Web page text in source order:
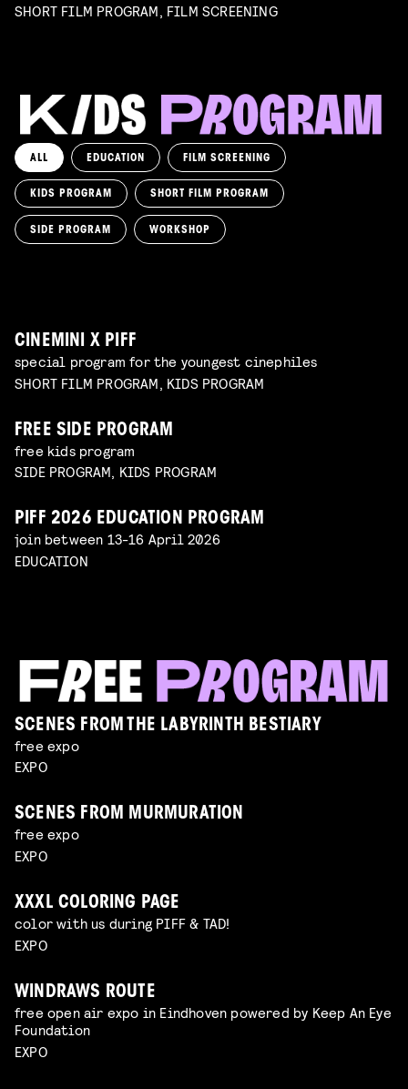
SHORT FILM PROGRAM, FILM SCREENING
ALL EDUCATION FILM SCREENING
KIDS PROGRAM SHORT FILM PROGRAM
SIDE PROGRAM WORKSHOP
KIKI’S DELIVERY SERVICE
film screening and draw workshop by Kimmicomics
Read more
SPACE CADET
WORKSHOP: ANIMATION MAGIC
CINEMINI X PIFF
special program for the youngest cinephiles
SHORT FILM PROGRAM, KIDS PROGRAM
FREE SIDE PROGRAM
free kids program
SIDE PROGRAM, KIDS PROGRAM
PIFF 2026 EDUCATION PROGRAM
join between 13-16 April 2026
EDUCATION
SCENES FROM THE LABYRINTH BESTIARY
free expo
EXPO
SCENES FROM MURMURATION
free expo
EXPO
XXXL COLORING PAGE
color with us during PIFF & TAD!
EXPO
WINDRAWS ROUTE
free open air expo in Eindhoven powered by Keep An Eye
Foundation
EXPO